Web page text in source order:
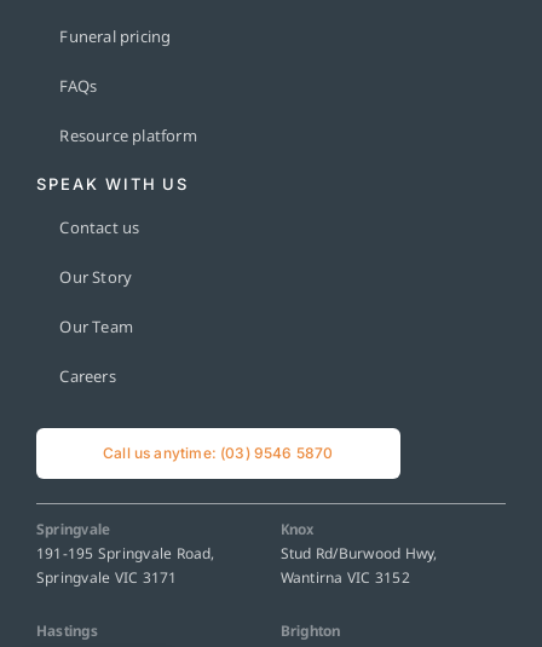
Funeral pricing
FAQs
Resource platform
SPEAK WITH US
Contact us
Our Story
Our Team
Careers
Call us anytime: (03) 9546 5870
Springvale
191-195 Springvale Road,
Springvale VIC 3171
Knox
Stud Rd/Burwood Hwy,
Wantirna VIC 3152
Hastings
Brighton